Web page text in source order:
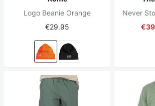
Logo Beanie Orange
€29.95